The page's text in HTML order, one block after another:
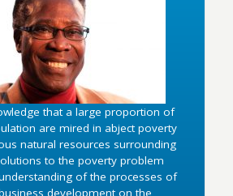
that a large proportion of
are mired in abject poverty
natural resources surrounding
to the poverty problem
of the processes of
development on the